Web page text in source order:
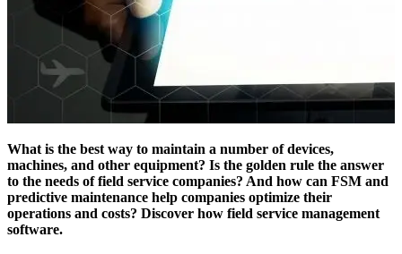
What is the best way to maintain a number of devices,
machines, and other equipment? Is the golden rule the answer
to the needs of field service companies? And how can FSM and
predictive maintenance help companies optimize their
operations and costs? Discover how field service management
software.